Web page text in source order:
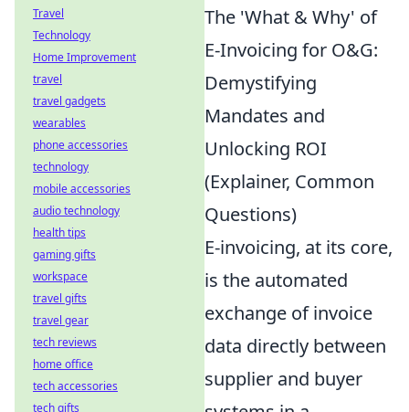
The 'What & Why' of
E-Invoicing for O&G:
Demystifying
Mandates and
Unlocking ROI
(Explainer, Common
Questions)
E-invoicing, at its core,
is the automated
exchange of invoice
data directly between
supplier and buyer
Travel
Technology
Home Improvement
travel
travel gadgets
wearables
phone accessories
technology
mobile accessories
audio technology
health tips
gaming gifts
workspace
travel gifts
travel gear
tech reviews
home office
tech accessories
tech gifts